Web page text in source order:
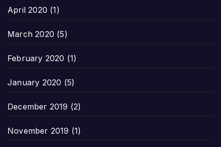
April 2020 (1)
March 2020 (5)
February 2020 (1)
January 2020 (5)
December 2019 (2)
November 2019 (1)